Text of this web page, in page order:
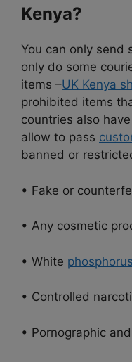
Kenya?
You can only send
only do some
items –UK Kenya
prohibited items
countries also
allow to pass
banned or
• Fake or
• Any cosmetic
• White phosphorus
• Controlled
• Pornographic